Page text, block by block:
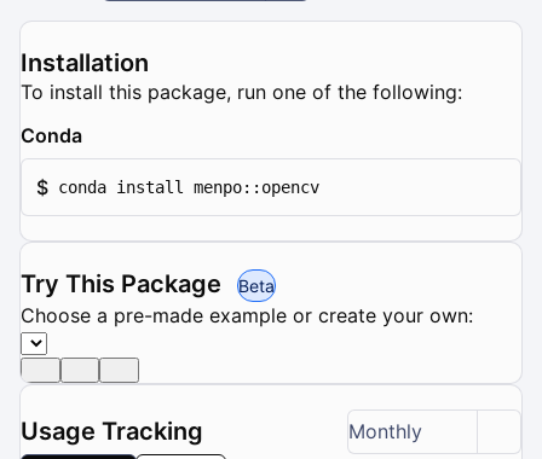
Installation
To install this package, run one of the following:
Conda
$ conda install menpo::opencv
Try This Package Beta
Choose a pre-made example or create your own:
Usage Tracking Monthly